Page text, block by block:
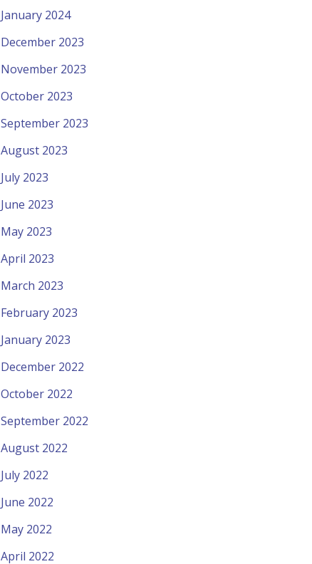
January 2024
December 2023
November 2023
October 2023
September 2023
August 2023
July 2023
June 2023
May 2023
April 2023
March 2023
February 2023
January 2023
December 2022
October 2022
September 2022
August 2022
July 2022
June 2022
May 2022
April 2022